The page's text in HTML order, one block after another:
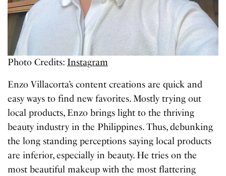
Photo Credits: Instagram
Enzo Villacorta’s content creations are quick and
easy ways to find new favorites. Mostly trying out
local products, Enzo brings light to the thriving
beauty industry in the Philippines. Thus, debunking
the long standing perceptions saying local products
are inferior, especially in beauty. He tries on the
most beautiful makeup with the most flattering